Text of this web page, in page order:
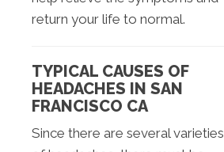
return your life to normal.
TYPICAL CAUSES OF
HEADACHES IN SAN
FRANCISCO CA
Since there are several varieties